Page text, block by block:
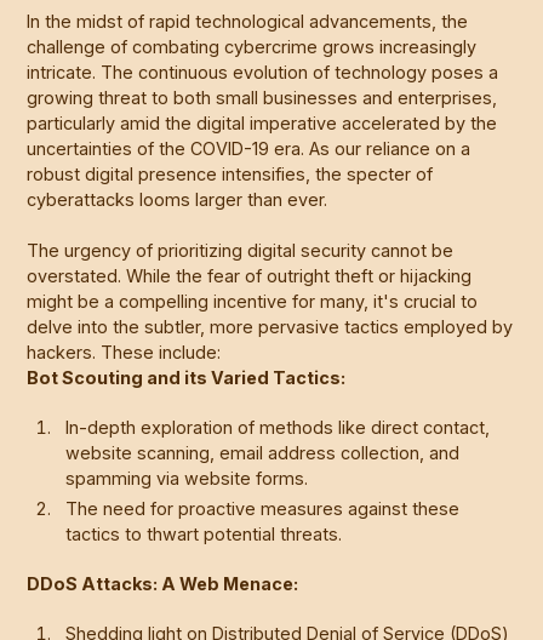
In the midst of rapid technological advancements, the
challenge of combating cybercrime grows increasingly
intricate. The continuous evolution of technology poses a
growing threat to both small businesses and enterprises,
particularly amid the digital imperative accelerated by the
uncertainties of the COVID-19 era. As our reliance on a
robust digital presence intensifies, the specter of
cyberattacks looms larger than ever.
The urgency of prioritizing digital security cannot be
overstated. While the fear of outright theft or hijacking
might be a compelling incentive for many, it's crucial to
delve into the subtler, more pervasive tactics employed by
hackers. These include:
Bot Scouting and its Varied Tactics:
In-depth exploration of methods like direct contact,
website scanning, email address collection, and
spamming via website forms.
The need for proactive measures against these
tactics to thwart potential threats.
DDoS Attacks: A Web Menace:
Shedding light on Distributed Denial of Service (DDoS)